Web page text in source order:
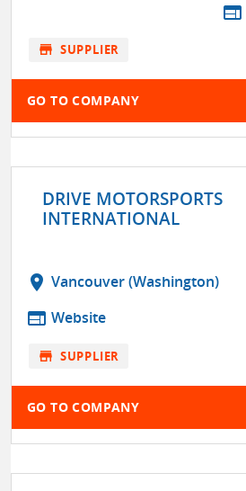
web
store SUPPLIER
GO TO COMPANY
DRIVE MOTORSPORTS
INTERNATIONAL
location_on Vancouver (Washington)
web Website
store SUPPLIER
GO TO COMPANY